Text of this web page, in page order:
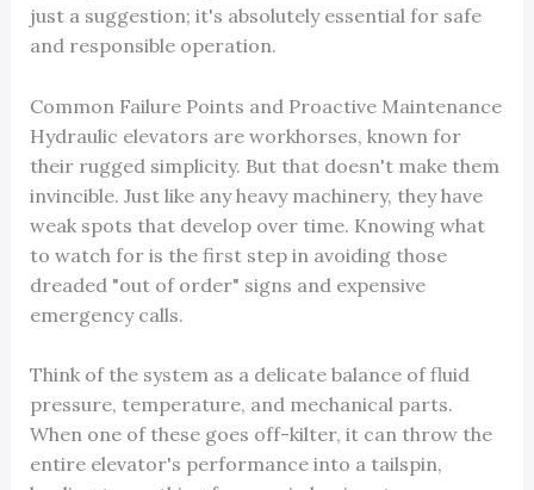
just a suggestion; it's absolutely essential for safe
and responsible operation.
Common Failure Points and Proactive Maintenance
Hydraulic elevators are workhorses, known for
their rugged simplicity. But that doesn't make them
invincible. Just like any heavy machinery, they have
weak spots that develop over time. Knowing what
to watch for is the first step in avoiding those
dreaded "out of order" signs and expensive
emergency calls.
Think of the system as a delicate balance of fluid
pressure, temperature, and mechanical parts.
When one of these goes off-kilter, it can throw the
entire elevator's performance into a tailspin,